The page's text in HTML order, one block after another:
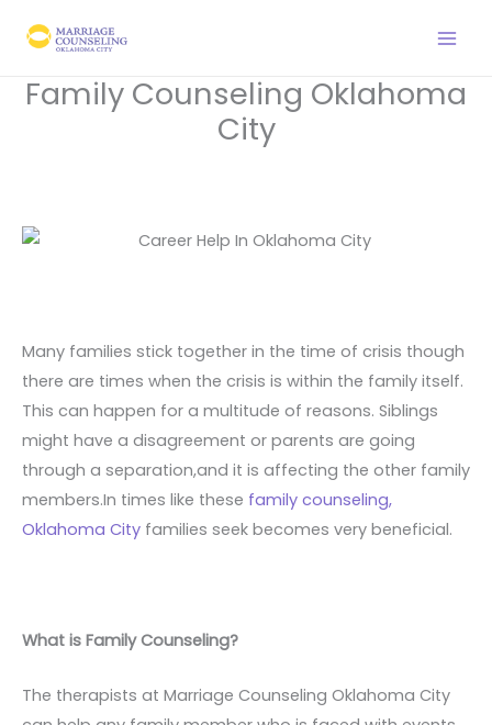
Family Counseling Oklahoma
City
Many families stick together in the time of crisis though
there are times when the crisis is within the family itself.
This can happen for a multitude of reasons. Siblings
might have a disagreement or parents are going
through a separation,and it is affecting the other family
members.In times like these family counseling,
Oklahoma City families seek becomes very beneficial.
What is Family Counseling?
The therapists at Marriage Counseling Oklahoma City